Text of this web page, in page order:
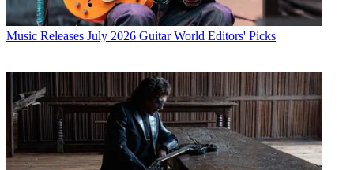
Music Releases July 2026 Guitar World Editors' Picks